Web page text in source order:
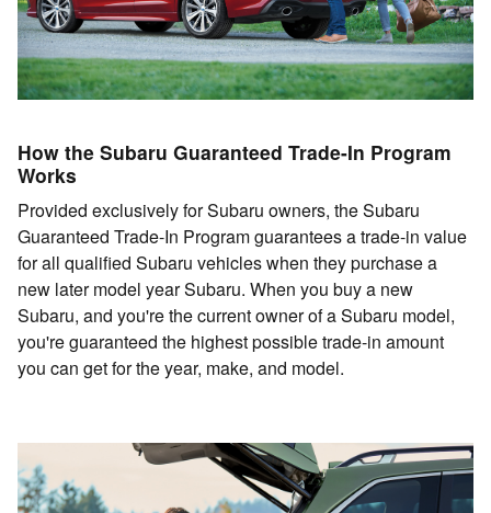
How the Subaru Guaranteed Trade-In Program
Works
Provided exclusively for Subaru owners, the Subaru
Guaranteed Trade-In Program guarantees a trade-in value
for all qualified Subaru vehicles when they purchase a
new later model year Subaru. When you buy a new
Subaru, and you're the current owner of a Subaru model,
you're guaranteed the highest possible trade-in amount
you can get for the year, make, and model.